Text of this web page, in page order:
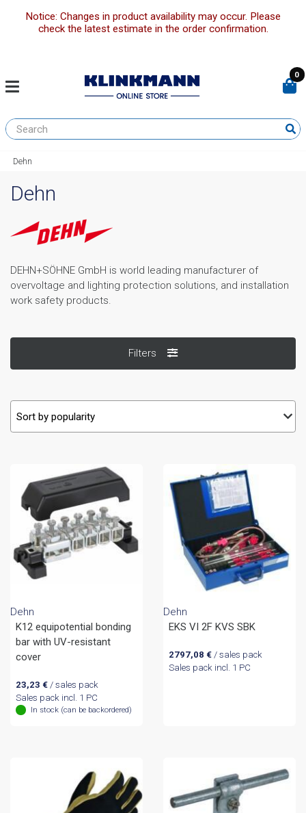
Notice: Changes in product availability may occur. Please
check the latest estimate in the order confirmation.
0
Dehn
Dehn
DEHN+SÖHNE GmbH is world leading manufacturer of
overvoltage and lighting protection solutions, and installation
work safety products.
Filters
Dehn
K12 equipotential bonding
bar with UV-resistant
cover
23,23 €/ sales pack
Sales pack incl. 1 PC
In stock (can be backordered)
Dehn
EKS VI 2F KVS SBK
2797,08 €/ sales pack
Sales pack incl. 1 PC